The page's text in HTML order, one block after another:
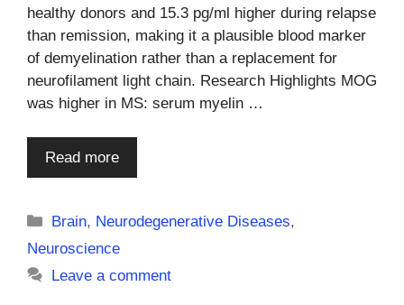
healthy donors and 15.3 pg/ml higher during relapse
than remission, making it a plausible blood marker
of demyelination rather than a replacement for
neurofilament light chain. Research Highlights MOG
was higher in MS: serum myelin …
Read more
Categories
Brain, Neurodegenerative Diseases,
Neuroscience
Leave a comment